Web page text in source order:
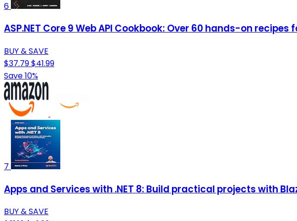
6
ASP.NET Core 9 Web API Cookbook: Over 60 hands-on
BUY & SAVE
$37.79$41.99
Save 10%
7
Apps and Services with .NET 8: Build practical projects with
BUY & SAVE